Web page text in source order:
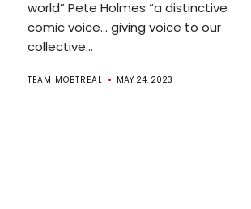
world” Pete Holmes “a distinctive
comic voice… giving voice to our
collective...
TEAM MOBTREAL MAY 24, 2023